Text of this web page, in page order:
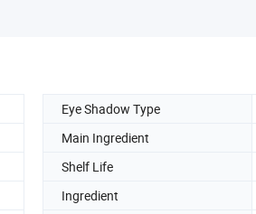
Eye Shadow Type
Main Ingredient
Shelf Life
Ingredient